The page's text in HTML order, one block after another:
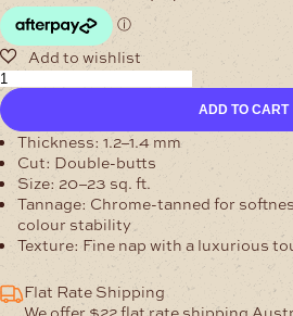
1.2/1.4mm
Chrome
Suede
Double-
Butts
quantity
ADD TO CART
Thickness: 1.2–1.4 mm
Cut: Double-butts
Size: 20–23 sq. ft.
Tannage: Chrome-tanned for
colour stability
Texture: Fine nap with a luxurious
Flat Rate Shipping
We offer $22 flat rate shipping